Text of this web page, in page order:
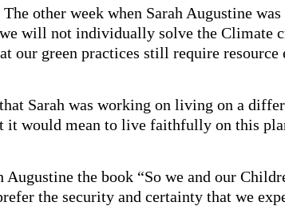
other week when Sarah Augustine
will not individually solve the Climate
our green practices still require
Sarah was working on living on a
it would mean to live faithfully on this
the book “So we and our
the security and certainty that we